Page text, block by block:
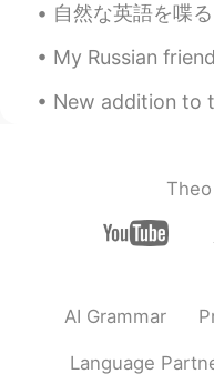
自然な英語を喋るヒント#37(<—これは適当な数字です😂) 英語で仕
My Russian friend wrote this on my arm.
New addition to the family. His owner
AI Grammar
Language